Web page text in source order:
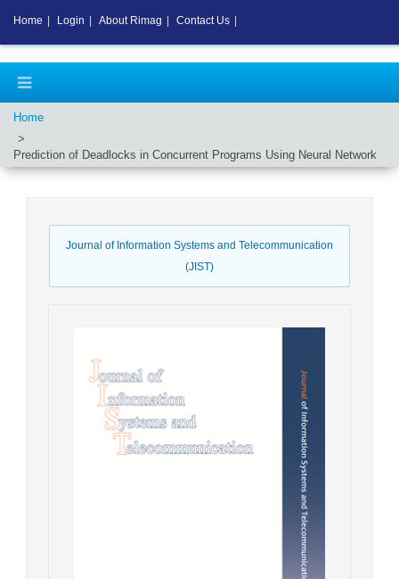
Home
Prediction of Deadlocks in Concurrent Programs Using Neural Network
Journal of Information Systems and Telecommunication
(JIST)
Home Login About Rimag Contact Us